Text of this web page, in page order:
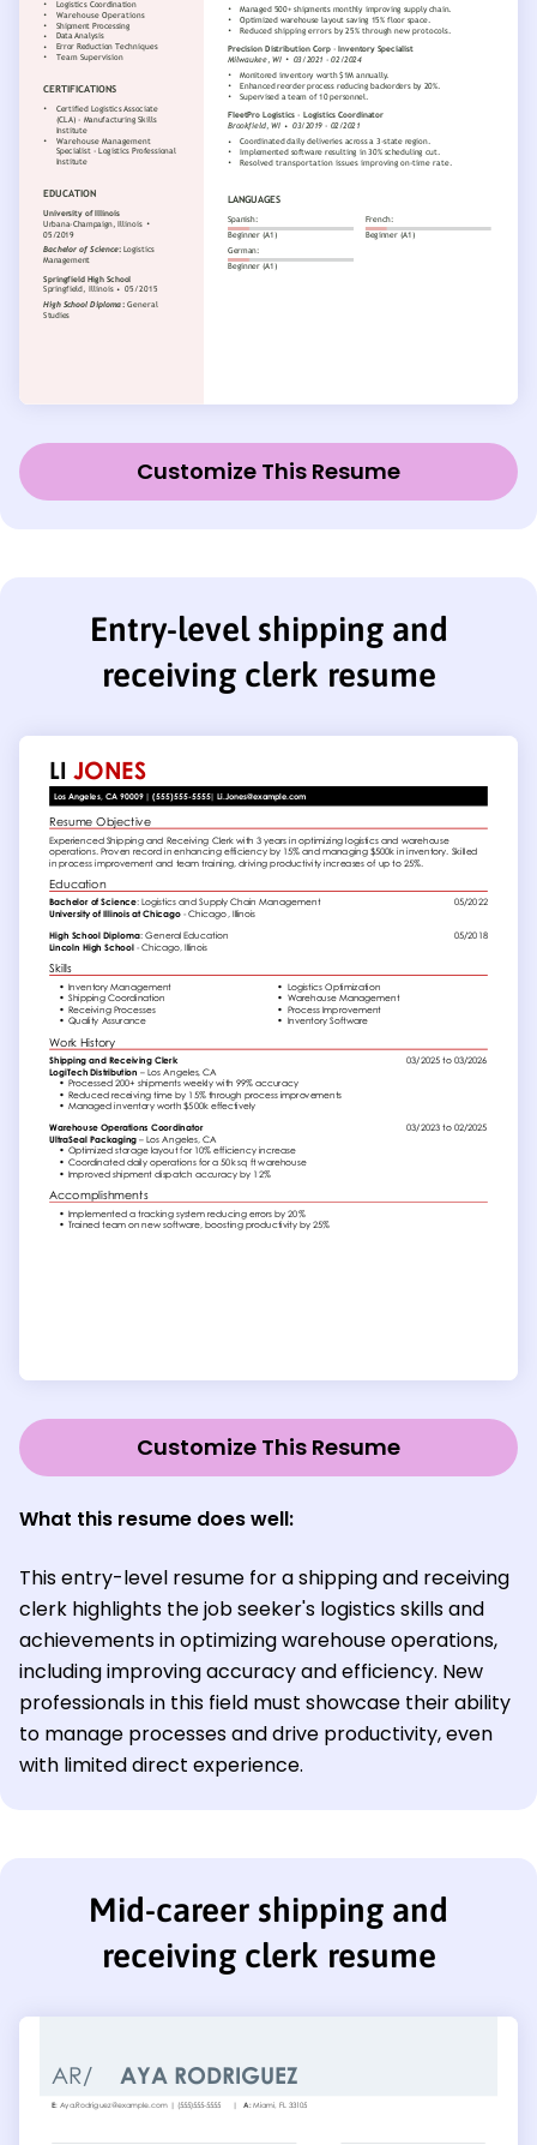
Customize This Resume
Entry-level shipping and
receiving clerk resume
Customize This Resume
What this resume does well:
This entry-level resume for a shipping and receiving
clerk highlights the job seeker's logistics skills and
achievements in optimizing warehouse operations,
including improving accuracy and efficiency. New
professionals in this field must showcase their ability
to manage processes and drive productivity, even
with limited direct experience.
Mid-career shipping and
receiving clerk resume